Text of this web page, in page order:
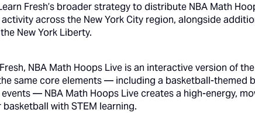
Fresh’s broader strategy to distribute NBA Math
across the New York City region, alongside
New York Liberty.
NBA Math Hoops Live is an interactive version of
same core elements — including a basketball-themed
— NBA Math Hoops Live creates a high-energy,
basketball with STEM learning.